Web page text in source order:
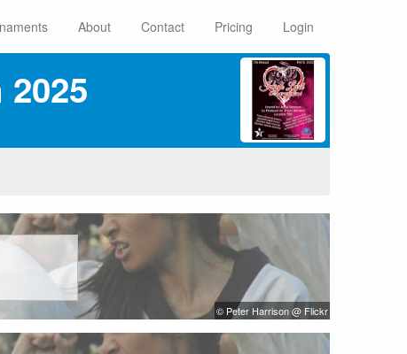
About Contact Pricing Login
© Peter Harrison @ Flickr